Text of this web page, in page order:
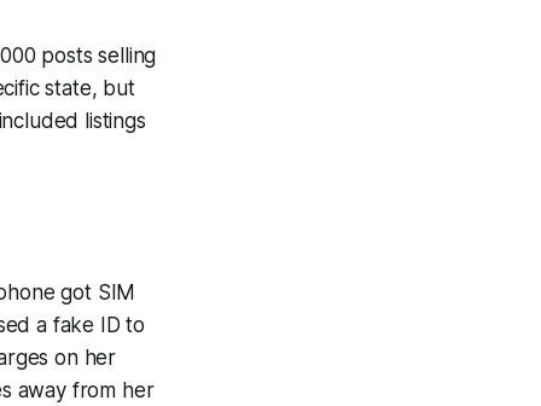
posts selling
state, but
listings
got SIM
a fake ID to
on her
away from her